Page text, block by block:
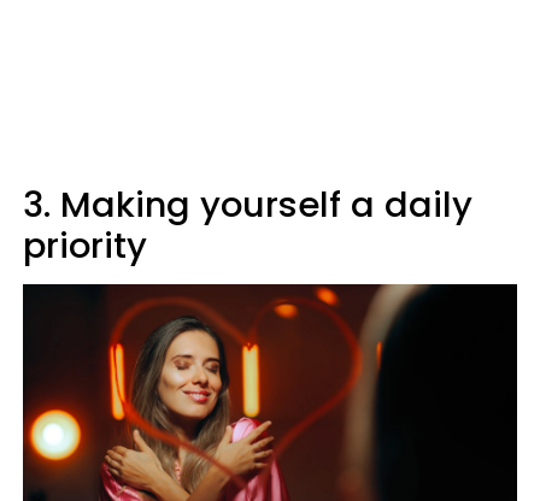
3. Making yourself a daily
priority